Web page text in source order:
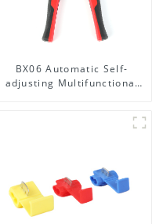
BX06 Automatic Self-
adjusting Multifunctional